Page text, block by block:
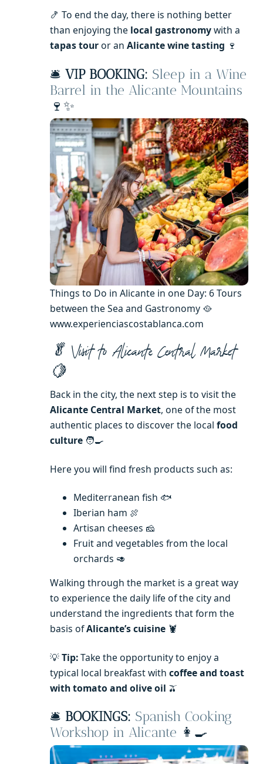
🍤 To end the day, there is nothing better
than enjoying the local gastronomywith a
tapas touror an Alicante wine tasting 🍷
🛎️ VIP BOOKING: Sleep in a Wine
Barrel in the Alicante Mountains
🍷✨
Things to Do in Alicante in one Day: 6 Tours
between the Sea and Gastronomy 🥘
www.experienciascostablanca.com
🥬 Visit to Alicante Central Market
🍋
Back in the city, the next step is to visit the
Alicante Central Market, one of the most
authentic places to discover the local food
culture 🧑‍🍳
Here you will find fresh products such as:
Mediterranean fish 🐟
Iberian ham 🍖
Artisan cheeses 🧀
Fruit and vegetables from the local
orchards 🥑
Walking through the market is a great way
to experience the daily life of the city and
understand the ingredients that form the
basis ofAlicante’s cuisine 🦞
💡Tip:Take the opportunity to enjoy a
typical local breakfast with coffee and toast
with tomato and olive oil 🫒
🛎️ BOOKINGS: Spanish Cooking
Workshop in Alicante 👩‍🍳